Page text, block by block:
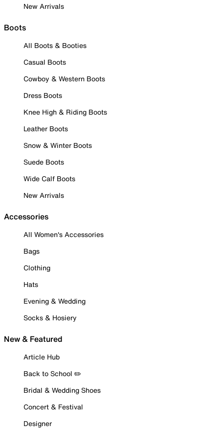
New Arrivals
Boots
All Boots & Booties
Casual Boots
Cowboy & Western Boots
Dress Boots
Knee High & Riding Boots
Leather Boots
Snow & Winter Boots
Suede Boots
Wide Calf Boots
New Arrivals
Accessories
All Women's Accessories
Bags
Clothing
Hats
Evening & Wedding
Socks & Hosiery
New & Featured
Article Hub
Back to School ✏️
Bridal & Wedding Shoes
Concert & Festival
Designer